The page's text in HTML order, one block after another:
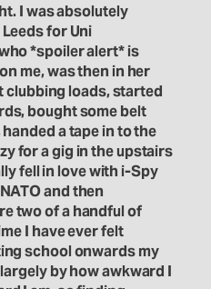
I was absolutely
for Uni
*spoiler alert* is
me, was then in her
clubbing loads, started
bought some belt
a tape in to the
for a gig in the upstairs
fell in love with i-Spy
and then
two of a handful of
I have ever felt
school onwards my
by how awkward I